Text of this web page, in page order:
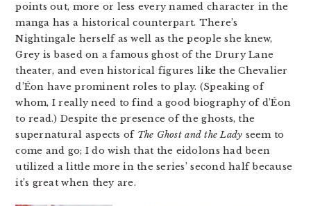
points out, more or less every named character in the
manga has a historical counterpart. There’s
Nightingale herself as well as the people she knew,
Grey is based on a famous ghost of the Drury Lane
theater, and even historical figures like the Chevalier
d’Éon have prominent roles to play. (Speaking of
whom, I really need to find a good biography of d’Éon
to read.) Despite the presence of the ghosts, the
supernatural aspects of The Ghost and the Lady seem to
come and go; I do wish that the eidolons had been
utilized a little more in the series’ second half because
it’s great when they are.